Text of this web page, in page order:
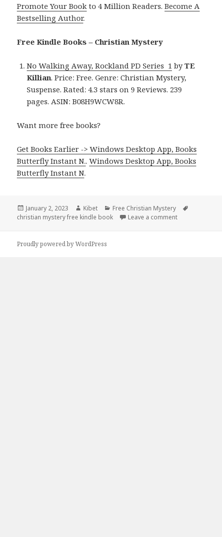
Promote Your Book to 4 Million Readers.Become A
Bestselling Author.
Free Kindle Books – Christian Mystery
No Walking Away, Rockland PD Series 1 byTE
Killian. Price: Free. Genre: Christian Mystery,
Suspense. Rated: 4.3 stars on 9 Reviews. 239
pages. ASIN: B08H9WCW8R.
Want more free books?
Get Books Earlier -> Windows Desktop App, Books
Butterfly Instant N..Windows Desktop App, Books
Butterfly Instant N.
Posted
on
January 2, 2023 Author
Kibet Categories
Free Christian Mystery
christian mystery free kindle book
Leave a comment
Proudly powered by WordPress